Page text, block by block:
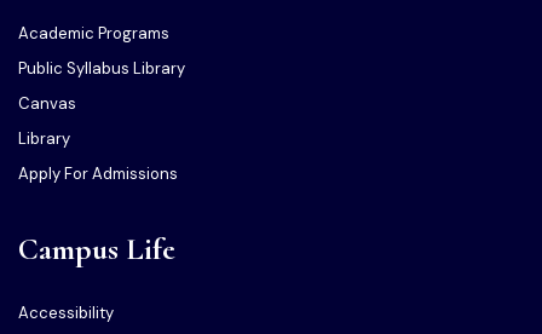
Academic Programs
Public Syllabus Library
Canvas
Library
Apply For Admissions
Campus Life
Accessibility